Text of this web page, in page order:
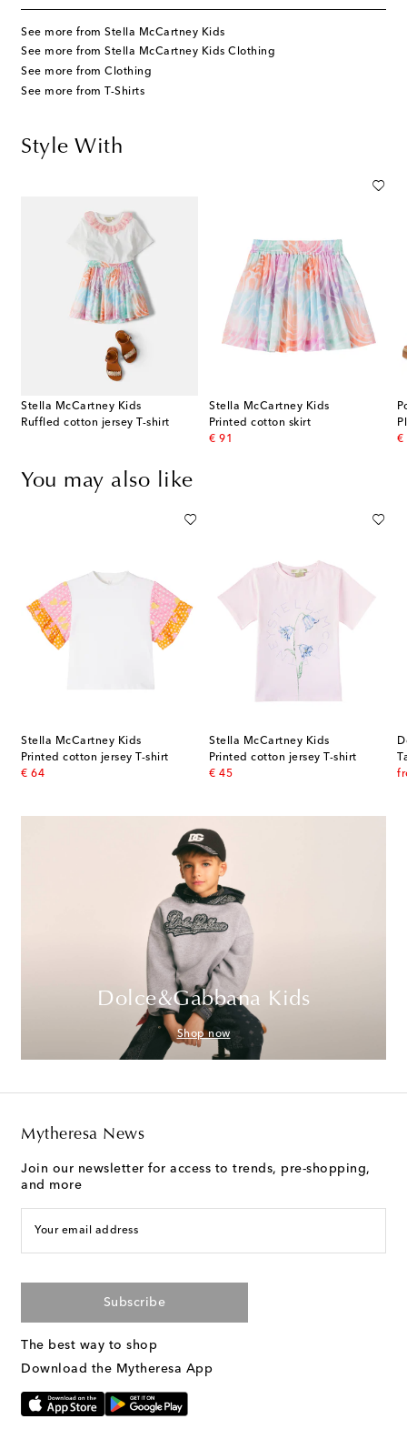
See more from Stella McCartney Kids
See more from Stella McCartney Kids Clothing
See more from Clothing
See more from T-Shirts
Style With
Stella McCartney Kids
Ruffled cotton jersey T-shirt
Stella McCartney Kids
Printed cotton skirt
€ 91
original price
€
You may also like
Stella McCartney Kids
Printed cotton jersey T-shirt
€ 64
original price
Stella McCartney Kids
Printed cotton jersey T-shirt
€ 45
original price
Dolce&Gabbana Kids
Shop now
Mytheresa News
Join our newsletter for access to trends, pre-shopping,
and more
Your email address
Subscribe
The best way to shop
Download the Mytheresa App